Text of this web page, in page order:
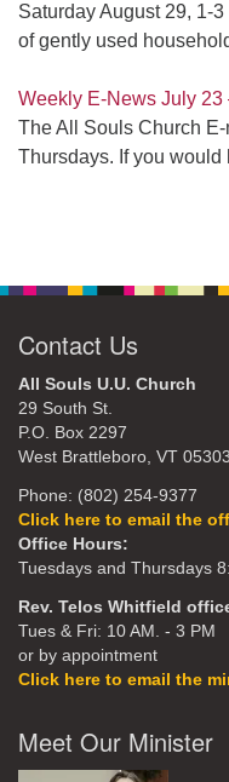
Saturday August 29, 1-
of gently used
Weekly E-News July 23
The All Souls Church
Thursdays. If you
Contact Us
All Souls U.U. Church
29 South St.
P.O. Box 2297
West Brattleboro, VT 05303
Phone: (802) 254-9377
Click here to email the
Office Hours:
Tuesdays and Thursdays
Rev. Telos Whitfield
Tues & Fri: 10 AM. - 3 PM
or by appointment
Click here to email the
Meet Our Minister